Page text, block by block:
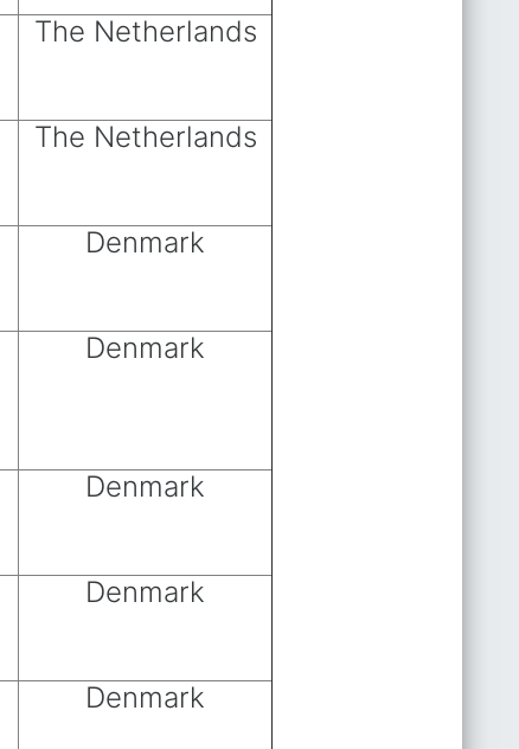
The Netherlands
The Netherlands
Denmark
Denmark
Denmark
Denmark
Denmark